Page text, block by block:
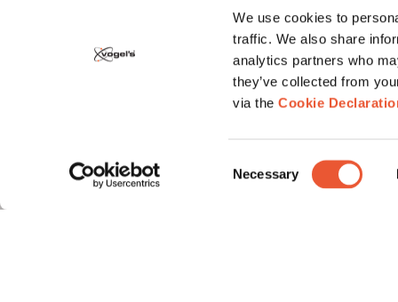
We use cookies to
traffic. We also share
analytics partners who
they’ve collected from
via theCookie
Selection
Necessary
dvLED Video Wall (Universal)
LCD Video Wall
Monitor Arm Desk Brackets